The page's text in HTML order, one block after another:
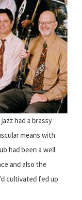
had a brassy
means with
had been a well
and also the
cultivated fed up